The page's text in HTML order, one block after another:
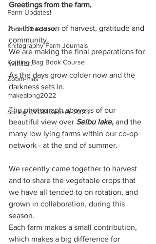
Farm Updates!
Zoom Check-ins
Knitography Farm Journals
Knitting Bag Book Course
Zoom-mas
makealong2022
Spring CYOP Genser 2023
Greetings from the farm,
It is the season of harvest, gratitude and
community.
We are making the final preparations for
winter.
As the days grow colder now and the
darkness sets in.
The photograph above is of our
beautiful view over Selbu lake, and the
many low lying farms within our co-op
network - at the end of summer.
We recently came together to harvest
and to share the vegetable crops that
we have all tended to on rotation, and
grown in collaboration, during this
season.
Each farm makes a small contribution,
which makes a big difference for